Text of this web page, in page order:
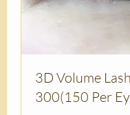
3D Volume Lash
300(150 Per